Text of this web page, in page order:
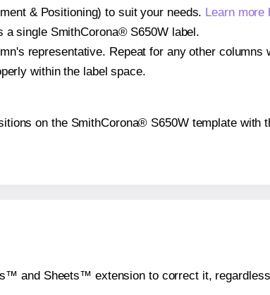
& Positioning) to suit your needs. Learn more
a single SmithCorona® S650W label.
representative. Repeat for any other columns
within the label space.
on the SmithCorona® S650W template with
and Sheets™ extension to correct it,